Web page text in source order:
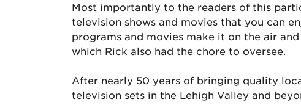
Most importantly to the readers of this
television shows and movies that you can
programs and movies make it on the air
which Rick also had the chore to oversee.
After nearly 50 years of bringing quality
television sets in the Lehigh Valley and